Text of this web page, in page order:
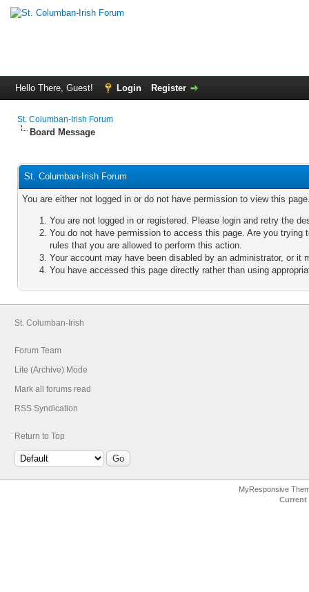
Hello There, Guest! Login Register
St. Columban-Irish Forum
Board Message
St. Columban-Irish Forum
You are either not logged in or do not have permission to view this
You are not logged in or registered. Please login and retry the
You do not have permission to access this page. Are you
rules that you are allowed to perform this action.
Your account may have been disabled by an administrator, or it
You have accessed this page directly rather than using
St. Columban-Irish
Forum Team
Lite (Archive) Mode
Mark all forums read
RSS Syndication
Return to Top
MyResponsive
Current